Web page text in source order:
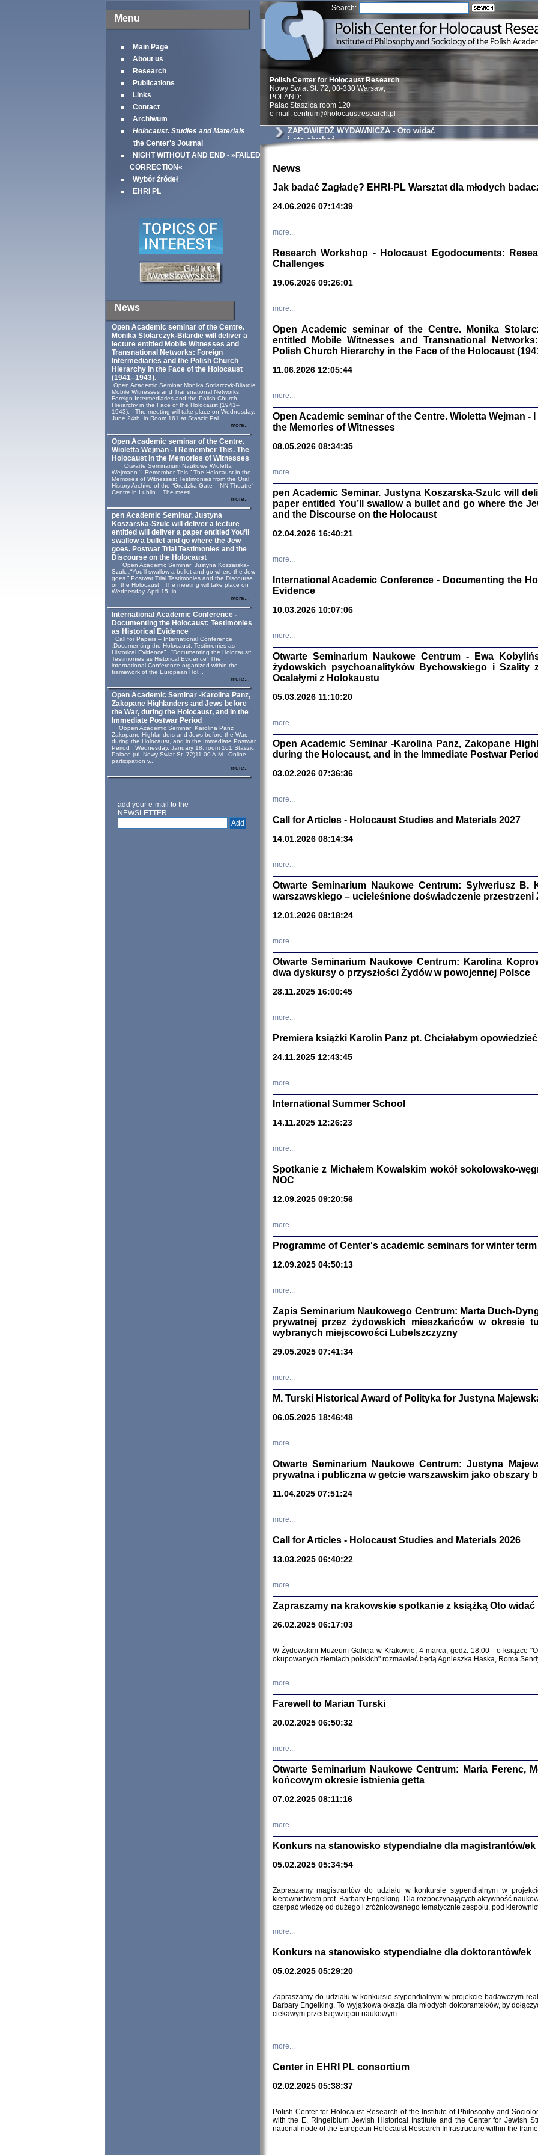
Menu
Main Page
About us
Research
Publications
Links
Contact
Archiwum
Holocaust. Studies and Materials
the Center's Journal
NIGHT WITHOUT AND END - »FAILED
CORRECTION«
Wybór źródeł
EHRI PL
News
Open Academic seminar of the Centre.
Monika Stolarczyk‑Bilardie will deliver a
lecture entitled Mobile Witnesses and
Transnational Networks: Foreign
Intermediaries and the Polish Church
Hierarchy in the Face of the Holocaust
(1941–1943).
Open Academic Seminar Monika Sotlarczyk-Bilardie
Mobile Witnesses and Transnational Networks:
Foreign Intermediaries and the Polish Church
Hierarchy in the Face of the Holocaust (1941–
1943). The meeting will take place on Wednesday,
June 24th, in Room 161 at Staszic Pal...
more...
Open Academic seminar of the Centre.
Wioletta Wejman - I Remember This. The
Holocaust in the Memories of Witnesses
Otwarte Seminarium Naukowe Wioletta
Wejmann “I Remember This.” The Holocaust in the
Memories of Witnesses: Testimonies from the Oral
History Archive of the “Grodzka Gate – NN Theatre”
Centre in Lublin. The meeti...
more...
pen Academic Seminar. Justyna
Koszarska-Szulc will deliver a lecture
entitled will deliver a paper entitled You’ll
swallow a bullet and go where the Jew
goes. Postwar Trial Testimonies and the
Discourse on the Holocaust
Open Academic Seminar Justyna Koszarska-
Szulc „“You’ll swallow a bullet and go where the Jew
goes.” Postwar Trial Testimonies and the Discourse
on the Holocaust The meeting will take place on
Wednesday, April 15, in ...
more...
International Academic Conference -
Documenting the Holocaust: Testimonies
as Historical Evidence
Call for Papers – International Conference
„Documenting the Holocaust: Testimonies as
Historical Evidence” “Documenting the Holocaust:
Testimonies as Historical Evidence” The
international Conference organized within the
framework of the European Hol...
more...
Open Academic Seminar -Karolina Panz,
Zakopane Highlanders and Jews before
the War, during the Holocaust, and in the
Immediate Postwar Period
Oopen Academic Seminar Karolina Panz
Zakopane Highlanders and Jews before the War,
during the Holocaust, and in the Immediate Postwar
Period Wednesday, January 18, room 161 Staszic
Palace (ul. Nowy Swiat St. 72)11.00 A.M. Online
participation v...
more...
add your e-mail to the
NEWSLETTER
Search:
Znowu
Dzienniki i
Binder Elza
Wagner Rózia
oprac.
Zagłada
Studia i
Sewek
'z
Józef Zelkowicz,
CZYTAJĄC
Zagłada
Studia i
red. i
Warszawa
Tadeusz Obremski,
Polish Center for Holocaust Research
Nowy Swiat St. 72, 00-330 Warsaw;
POLAND;
Palac Staszica room 120
e-mail: centrum@holocaustresearch.pl
ZAPOWIEDŹ WYDAWNICZA - Oto widać
i oto słychać
News
Jak badać Zagładę? EHRI-PL Warsztat dla młodych
24.06.2026 07:14:39
more...
Research Workshop - Holocaust Egodocuments:
Challenges
19.06.2026 09:26:01
more...
Open Academic seminar of the Centre. Monika
entitled Mobile Witnesses and Transnational
Polish Church Hierarchy in the Face of the Holocaust
11.06.2026 12:05:44
more...
Open Academic seminar of the Centre. Wioletta Wejman -
the Memories of Witnesses
08.05.2026 08:34:35
more...
pen Academic Seminar. Justyna Koszarska-Szulc will
paper entitled You’ll swallow a bullet and go where the
and the Discourse on the Holocaust
02.04.2026 16:40:21
more...
International Academic Conference - Documenting the
Evidence
10.03.2026 10:07:06
more...
Otwarte Seminarium Naukowe Centrum - Ewa
żydowskich psychoanalityków Bychowskiego i
Ocalałymi z Holokaustu
05.03.2026 11:10:20
more...
Open Academic Seminar -Karolina Panz, Zakopane
during the Holocaust, and in the Immediate Postwar Period
03.02.2026 07:36:36
more...
Call for Articles - Holocaust Studies and Materials 2027
14.01.2026 08:14:34
more...
Otwarte Seminarium Naukowe Centrum: Sylweriusz B.
warszawskiego – ucieleśnione doświadczenie przestrzeni
12.01.2026 08:18:24
more...
Otwarte Seminarium Naukowe Centrum: Karolina
dwa dyskursy o przyszłości Żydów w powojennej Polsce
28.11.2025 16:00:45
more...
Premiera książki Karolin Panz pt. Chciałabym
24.11.2025 12:43:45
more...
International Summer School
14.11.2025 12:26:23
more...
Spotkanie z Michałem Kowalskim wokół sokołowsko-
NOC
12.09.2025 09:20:56
more...
Programme of Center's academic seminars for winter term
12.09.2025 04:50:13
more...
Zapis Seminarium Naukowego Centrum: Marta Duch-
prywatnej przez żydowskich mieszkańców w okresie
wybranych miejscowości Lubelszczyzny
29.05.2025 07:41:34
more...
M. Turski Historical Award of Polityka for Justyna
06.05.2025 18:46:48
more...
Otwarte Seminarium Naukowe Centrum: Justyna
prywatna i publiczna w getcie warszawskim jako obszary
11.04.2025 07:51:24
more...
Call for Articles - Holocaust Studies and Materials 2026
13.03.2025 06:40:22
more...
Zapraszamy na krakowskie spotkanie z książką Oto widać
26.02.2025 06:17:03
W Żydowskim Muzeum Galicja w Krakowie, 4 marca, godz. 18.00 - o książce
okupowanych ziemiach polskich" rozmawiać będą Agnieszka Haska, Roma
more...
Farewell to Marian Turski
20.02.2025 06:50:32
more...
Otwarte Seminarium Naukowe Centrum: Maria Ferenc,
końcowym okresie istnienia getta
07.02.2025 08:11:16
more...
Konkurs na stanowisko stypendialne dla magistrantów/ek
05.02.2025 05:34:54
Zapraszamy magistrantów do udziału w konkursie stypendialnym w
kierownictwem prof. Barbary Engelking. Dla rozpoczynających aktywność
czerpać wiedzę od dużego i zróżnicowanego tematycznie zespołu, pod
more...
Konkurs na stanowisko stypendialne dla doktorantów/ek
05.02.2025 05:29:20
Zapraszamy do udziału w konkursie stypendialnym w projekcie badawczym
Barbary Engelking. To wyjątkowa okazja dla młodych doktorantek/ów, by
ciekawym przedsięwzięciu naukowym
more...
Center in EHRI PL consortium
02.02.2025 05:38:37
Polish Center for Holocaust Research of the Institute of Philosophy and
with the E. Ringelblum Jewish Historical Institute and the Center for Jewish
national node of the European Holocaust Research Infrastructure within the